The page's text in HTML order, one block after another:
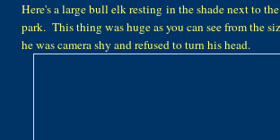
Here's a large bull elk resting in the shade next to
park. This thing was huge as you can see from the
he was camera shy and refused to turn his head.